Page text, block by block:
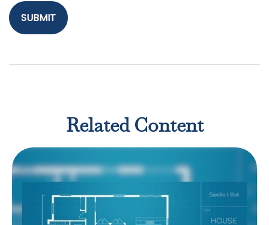
Related Content